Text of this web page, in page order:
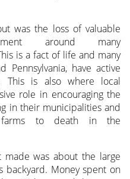
was the loss of valuable
around many
is a fact of life and many
Pennsylvania, have active
This is also where local
role in encouraging the
in their municipalities and
farms to death in the
was about the large
backyard. Money spent on